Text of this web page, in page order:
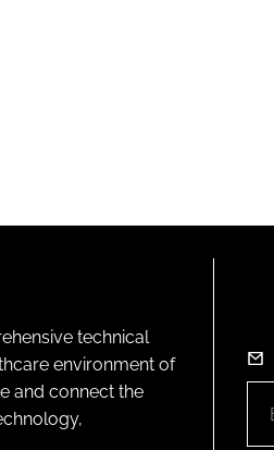
technical
environment of
and connect the